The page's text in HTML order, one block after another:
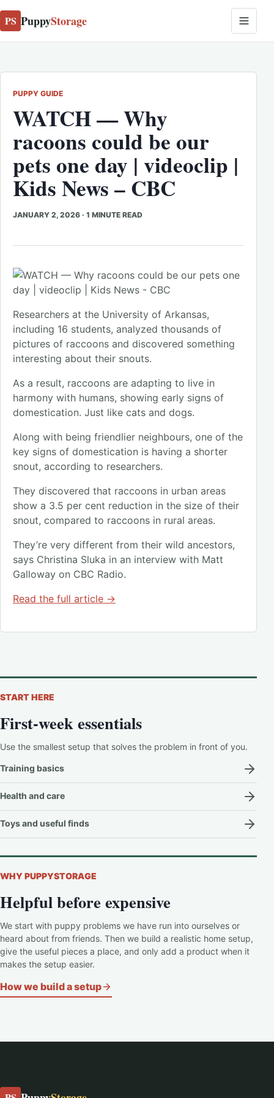
PS PuppyStorage
PUPPY GUIDE
WATCH — Why
racoons could be our
pets one day | videoclip |
Kids News – CBC
JANUARY 2, 2026 · 1 MINUTE READ
Researchers at the University of Arkansas,
including 16 students, analyzed thousands of
pictures of raccoons and discovered something
interesting about their snouts.
As a result, raccoons are adapting to live in
harmony with humans, showing early signs of
domestication. Just like cats and dogs.
Along with being friendlier neighbours, one of the
key signs of domestication is having a shorter
snout, according to researchers.
They discovered that raccoons in urban areas
show a 3.5 per cent reduction in the size of their
snout, compared to raccoons in rural areas.
They’re very different from their wild ancestors,
says Christina Sluka in an interview with Matt
Galloway on CBC Radio.
Read the full article →
START HERE
First-week essentials
Use the smallest setup that solves the problem in front of you.
Training basics
Health and care
Toys and useful finds
WHY PUPPYSTORAGE
Helpful before expensive
We start with puppy problems we have run into ourselves or
heard about from friends. Then we build a realistic home setup,
give the useful pieces a place, and only add a product when it
makes the setup easier.
How we build a setup